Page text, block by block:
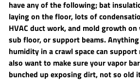
have any of the following; bat
laying on the floor, lots of
HVAC duct work, and mold growth
sub floor, or support beams. Anything
humidity in a crawl space can
also want to make sure your vapor
bunched up exposing dirt, not so old